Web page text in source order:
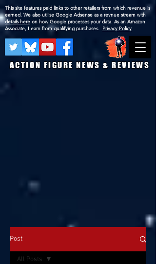
ACTION FIGURE NEWS & REVIEWS
This site features paid links to other retailers from which revenue is
earned. We also utilise Google Adsense as a revnue stream with
details here on how Google processes your data. As an Amazon
Associate, I earn from qualifying purchases. Privacy Policy
Post
All Posts